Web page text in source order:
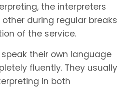
the interpreters
during regular breaks
of the service.
their own language
fluently. They usually
in both